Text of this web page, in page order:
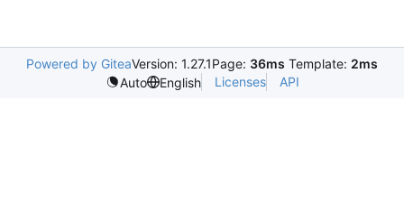
Powered by GiteaVersion: 1.27.1Page: 36ms Template: 2ms
Auto
English Licenses API